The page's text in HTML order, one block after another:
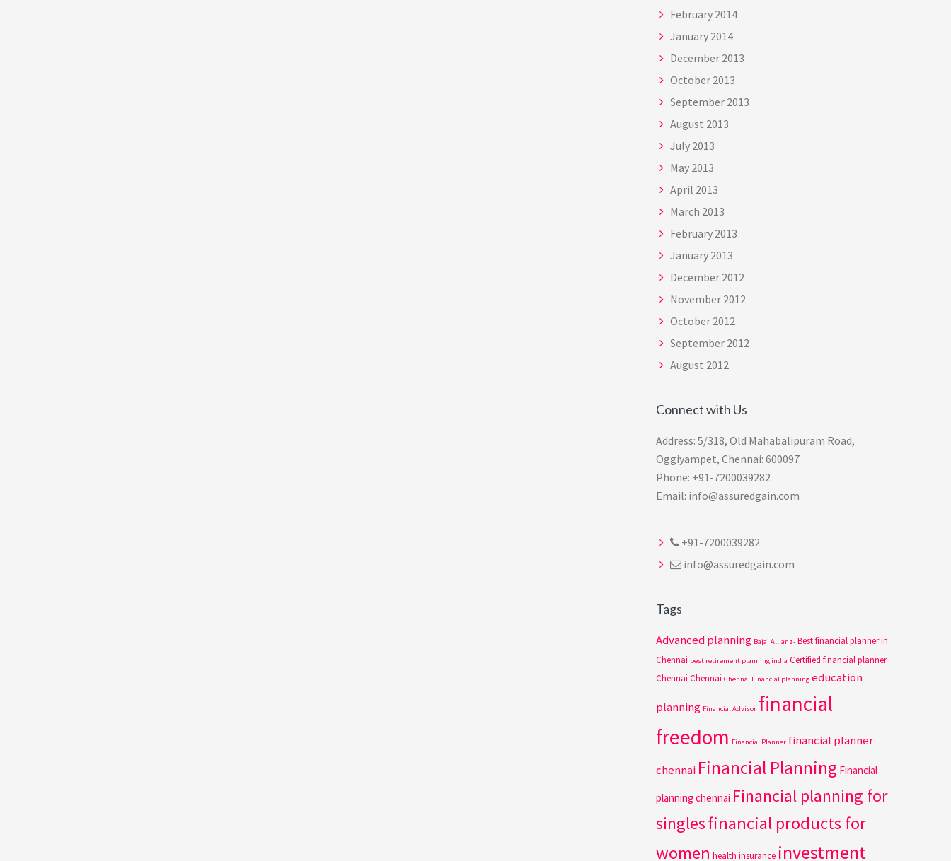
February 2014
January 2014
December 2013
October 2013
September 2013
August 2013
July 2013
May 2013
April 2013
March 2013
February 2013
January 2013
December 2012
November 2012
October 2012
September 2012
August 2012
Connect with Us
Address: 5/318, Old Mahabalipuram Road,
Oggiyampet, Chennai: 600097
Phone: +91-7200039282
Email: info@assuredgain.com
+91-7200039282
info@assuredgain.com
Tags
Advanced planning Bajaj Allianz- Best financial planner in
Chennai best retirement planning india Certified financial planner
Chennai Chennai Chennai Financial planning education
planning Financial Advisor financial
freedom Financial Planner financial planner
chennai Financial Planning Financial
planning chennai Financial planning for
singlesfinancial products for
women health insurance investment